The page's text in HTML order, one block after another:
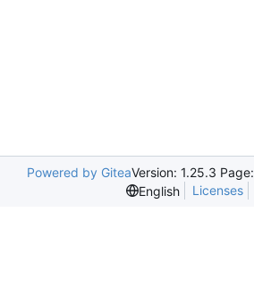
Powered by GiteaVersion: 1.25.3 Page:
English
Licenses